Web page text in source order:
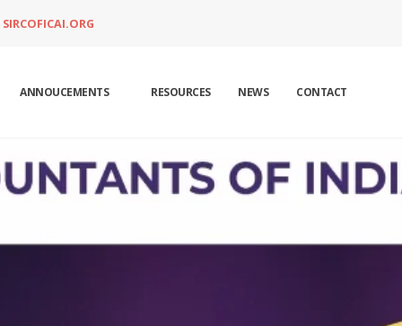
SIRCOFICAI.ORG
ANNOUCEMENTS RESOURCES NEWS CONTACT